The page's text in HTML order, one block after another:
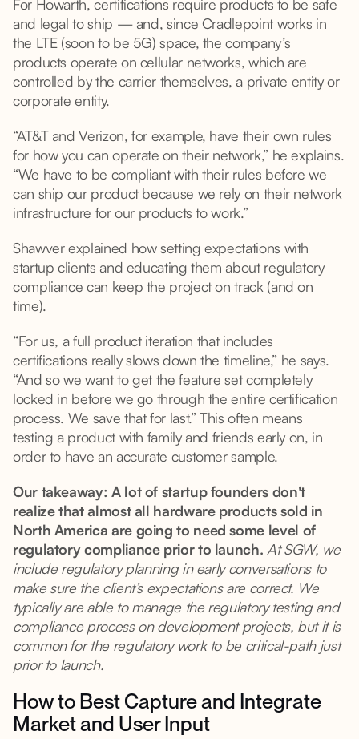
For Howarth, certifications require products to be safe
and legal to ship — and, since Cradlepoint works in
the LTE (soon to be 5G) space, the company’s
products operate on cellular networks, which are
controlled by the carrier themselves, a private entity or
corporate entity.
“AT&T and Verizon, for example, have their own rules
for how you can operate on their network,” he explains.
“We have to be compliant with their rules before we
can ship our product because we rely on their network
infrastructure for our products to work.”
Shawver explained how setting expectations with
startup clients and educating them about regulatory
compliance can keep the project on track (and on
time).
“For us, a full product iteration that includes
certifications really slows down the timeline,” he says.
“And so we want to get the feature set completely
locked in before we go through the entire certification
process. We save that for last.” This often means
testing a product with family and friends early on, in
order to have an accurate customer sample.
Our takeaway: A lot of startup founders don't
realize that almost all hardware products sold in
North America are going to need some level of
regulatory compliance prior to launch. At SGW, we
include regulatory planning in early conversations to
make sure the client’s expectations are correct. We
typically are able to manage the regulatory testing and
compliance process on development projects, but it is
common for the regulatory work to be critical-path just
prior to launch.
How to Best Capture and Integrate
Market and User Input